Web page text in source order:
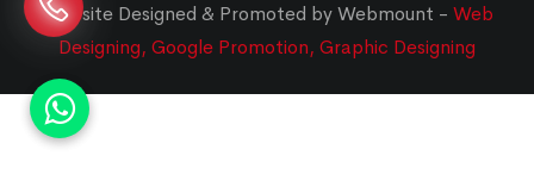
Website Designed & Promoted by Webmount - Web
Designing, Google Promotion, Graphic Designing